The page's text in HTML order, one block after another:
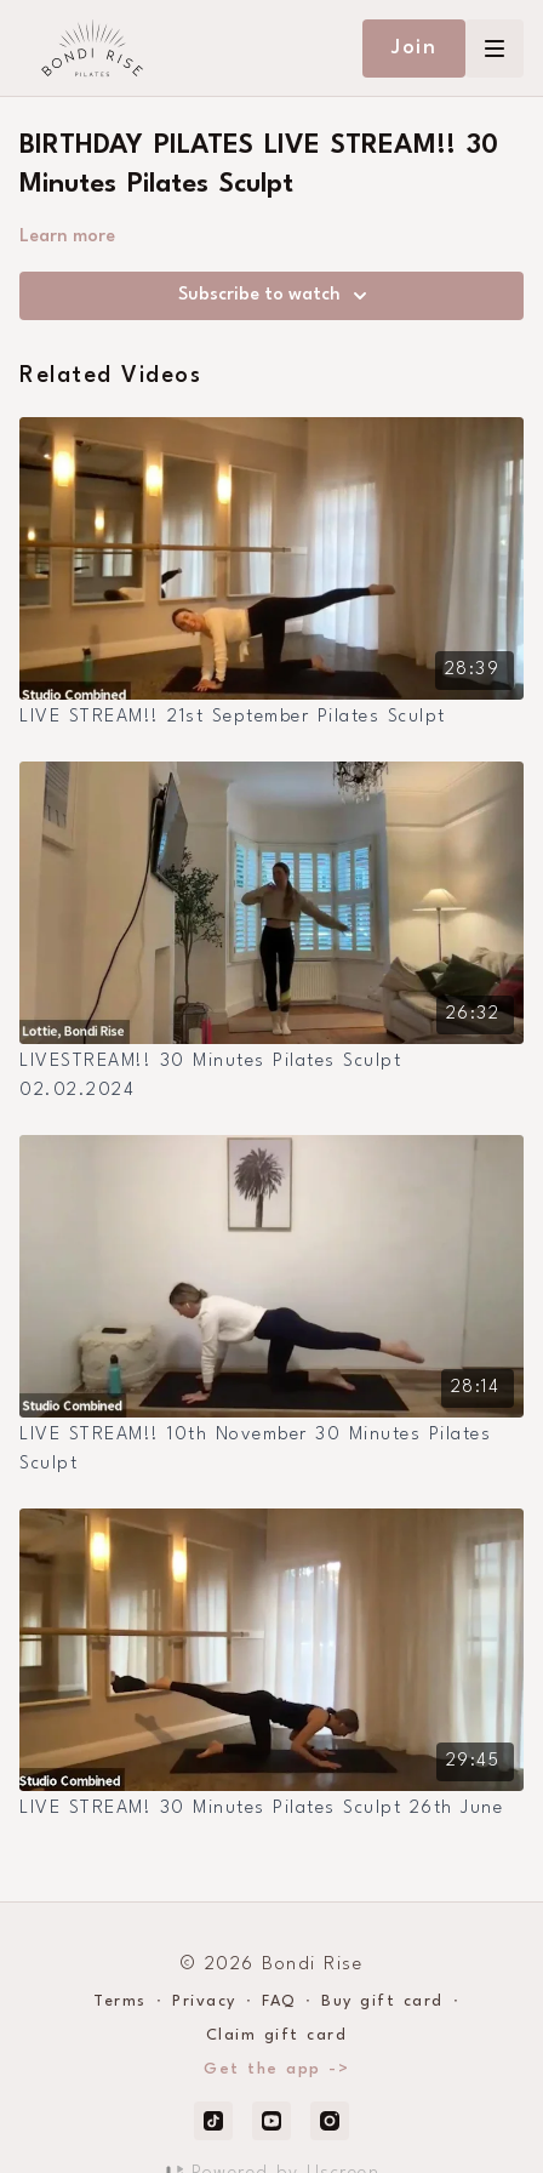
Join
BIRTHDAY PILATES LIVE STREAM!! 30
Minutes Pilates Sculpt
Learn more
Subscribe to watch
Related Videos
28:39
LIVE STREAM!! 21st September Pilates Sculpt
26:32
LIVESTREAM!! 30 Minutes Pilates Sculpt
02.02.2024
28:14
LIVE STREAM!! 10th November 30 Minutes Pilates
Sculpt
29:45
LIVE STREAM! 30 Minutes Pilates Sculpt 26th June
© 2026 Bondi Rise
Terms ∙ Privacy ∙ FAQ ∙ Buy gift card ∙
Claim gift card
Get the app ->